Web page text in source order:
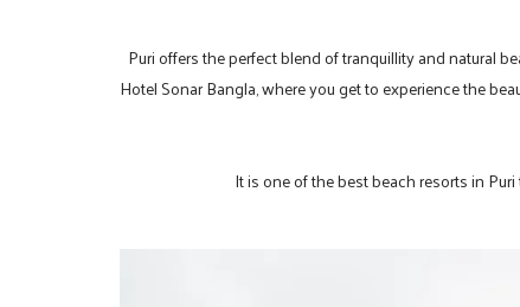
Puri offers the perfect blend of tranquillity and natural
Hotel Sonar Bangla, where you get to experience the
It is one of the best beach resorts in